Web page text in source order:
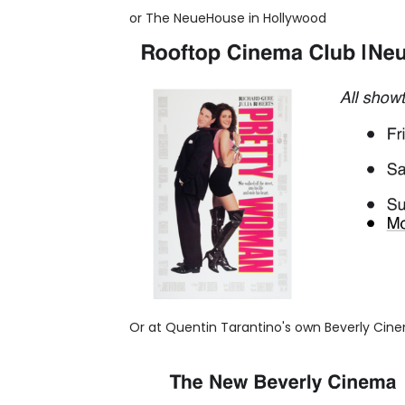
or The NeueHouse in Hollywood
Or at Quentin Tarantino's own Beverly